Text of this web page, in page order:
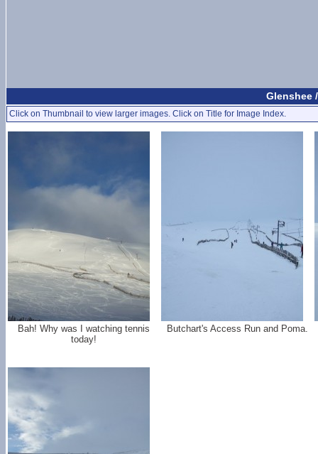
Glenshee
Click on Thumbnail to view larger images. Click on Title for Image Index.
Bah! Why was I watching tennis
today!
Butchart's Access Run and Poma.